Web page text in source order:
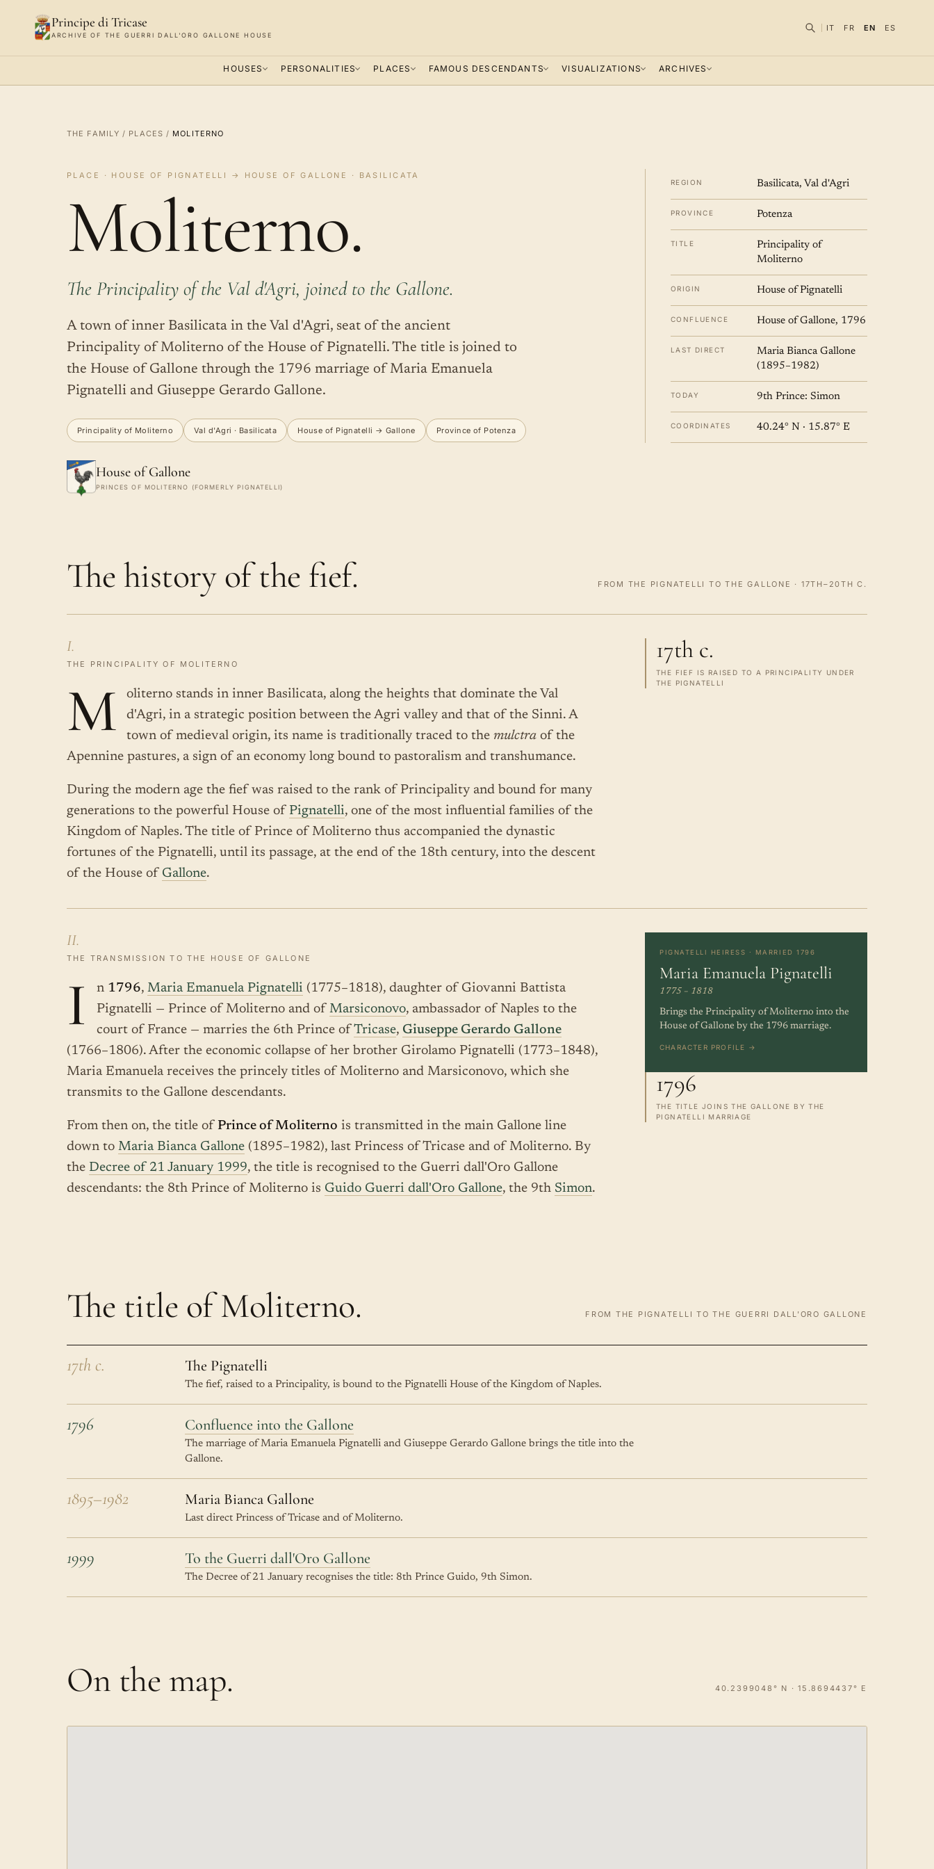
Principe di Tricase
ARCHIVE OF THE GUERRI DALL'ORO GALLONE HOUSE
IT FR EN ES
HOUSES PERSONALITIES PLACES FAMOUS DESCENDANTS VISUALIZATIONS ARCHIVES
THE FAMILY / PLACES / MOLITERNO
PLACE · HOUSE OF PIGNATELLI → HOUSE OF GALLONE · BASILICATA
Moliterno.
The Principality of the Val d'Agri, joined to the Gallone.
A town of inner Basilicata in the Val d'Agri, seat of the ancient
Principality of Moliterno of the House of Pignatelli. The title is joined to
the House of Gallone through the 1796 marriage of Maria Emanuela
Pignatelli and Giuseppe Gerardo Gallone.
Principality of Moliterno Val d'Agri · Basilicata House of Pignatelli → Gallone Province of Potenza
House of Gallone
PRINCES OF MOLITERNO (FORMERLY PIGNATELLI)
REGION Basilicata, Val d'Agri
PROVINCE Potenza
TITLE
Principality of
Moliterno
ORIGIN House of Pignatelli
CONFLUENCE House of Gallone, 1796
LAST DIRECT
Maria Bianca Gallone
(1895–1982)
TODAY 9th Prince: Simon
COORDINATES 40.24° N · 15.87° E
The history of the fief. FROM THE PIGNATELLI TO THE GALLONE · 17TH–20TH C.
I.
THE PRINCIPALITY OF MOLITERNO
M
oliterno stands in inner Basilicata, along the heights that dominate the Val
d'Agri, in a strategic position between the Agri valley and that of the Sinni. A
town of medieval origin, its name is traditionally traced to the mulctra of the
Apennine pastures, a sign of an economy long bound to pastoralism and transhumance.
During the modern age the fief was raised to the rank of Principality and bound for many
generations to the powerful House of Pignatelli, one of the most influential families of the
Kingdom of Naples. The title of Prince of Moliterno thus accompanied the dynastic
fortunes of the Pignatelli, until its passage, at the end of the 18th century, into the descent
of the House of Gallone.
17th c.
THE FIEF IS RAISED TO A PRINCIPALITY UNDER
THE PIGNATELLI
II.
THE TRANSMISSION TO THE HOUSE OF GALLONE
I n 1796, Maria Emanuela Pignatelli (1775–1818), daughter of Giovanni Battista
Pignatelli — Prince of Moliterno and of Marsiconovo, ambassador of Naples to the
court of France — marries the 6th Prince ofTricase, Giuseppe Gerardo Gallone
(1766–1806). After the economic collapse of her brother Girolamo Pignatelli (1773–1848),
Maria Emanuela receives the princely titles of Moliterno and Marsiconovo, which she
transmits to the Gallone descendants.
From then on, the title of Prince of Moliterno is transmitted in the main Gallone line
down to Maria Bianca Gallone (1895–1982), last Princess of Tricase and of Moliterno. By
the Decree of 21 January 1999, the title is recognised to the Guerri dall'Oro Gallone
descendants: the 8th Prince of Moliterno is Guido Guerri dall'Oro Gallone, the 9th Simon.
PIGNATELLI HEIRESS · MARRIED 1796
Maria Emanuela Pignatelli
1775 – 1818
Brings the Principality of Moliterno into the
House of Gallone by the 1796 marriage.
CHARACTER PROFILE →
1796
THE TITLE JOINS THE GALLONE BY THE
PIGNATELLI MARRIAGE
The title of Moliterno. FROM THE PIGNATELLI TO THE GUERRI DALL'ORO GALLONE
17th c. The Pignatelli
The fief, raised to a Principality, is bound to the Pignatelli House of the Kingdom of Naples.
1796 Confluence into the Gallone
The marriage of Maria Emanuela Pignatelli and Giuseppe Gerardo Gallone brings the title into the
Gallone.
1895–1982 Maria Bianca Gallone
Last direct Princess of Tricase and of Moliterno.
1999 To the Guerri dall'Oro Gallone
The Decree of 21 January recognises the title: 8th Prince Guido, 9th Simon.
On the map. 40.2399048° N · 15.8694437° E